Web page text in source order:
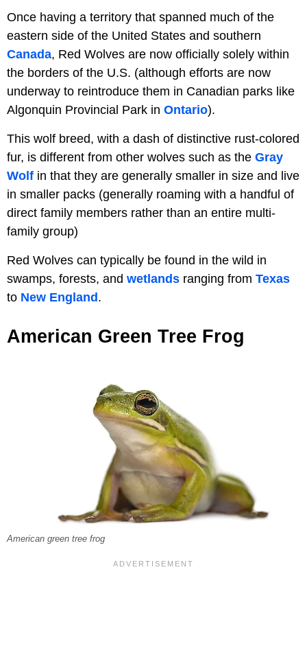
Once having a territory that spanned much of the
eastern side of the United States and southern
Canada, Red Wolves are now officially solely within
the borders of the U.S. (although efforts are now
underway to reintroduce them in Canadian parks like
Algonquin Provincial Park in Ontario).
This wolf breed, with a dash of distinctive rust-colored
fur, is different from other wolves such as the Gray
Wolf in that they are generally smaller in size and live
in smaller packs (generally roaming with a handful of
direct family members rather than an entire multi-
family group)
Red Wolves can typically be found in the wild in
swamps, forests, and wetlands ranging from Texas
to New England.
American Green Tree Frog
American green tree frog